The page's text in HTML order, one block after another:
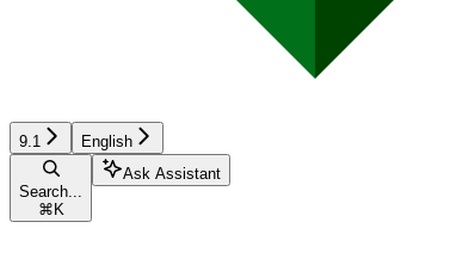
9.1 English
Search...
⌘K
Ask Assistant